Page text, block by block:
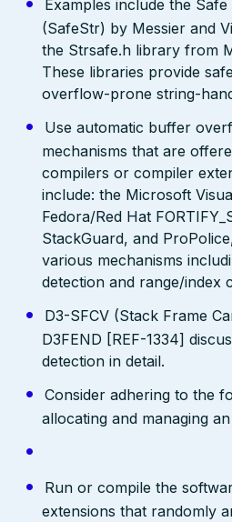
Examples include the
(SafeStr) by Messier and
the Strsafe.h library from
These libraries provide
overflow-prone string-
Use automatic buffer
mechanisms that are
compilers or compiler
include: the Microsoft
Fedora/Red Hat
StackGuard, and
various mechanisms
detection and range/index
D3-SFCV (Stack Frame
D3FEND [REF-1334]
detection in detail.
Consider adhering to the
allocating and managing
Run or compile the
extensions that randomly